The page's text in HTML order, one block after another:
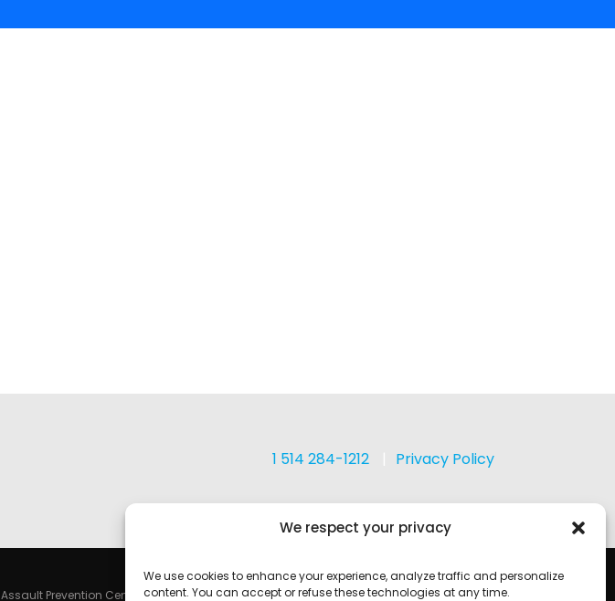
We respect your privacy
We use cookies to enhance your experience, analyze traffic and personalize
content. You can accept or refuse these technologies at any time.
1 514 284-1212 Privacy Policy
Prevention Centre